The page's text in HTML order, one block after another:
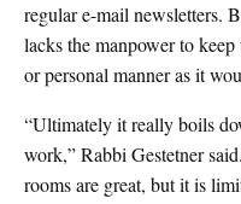
regular e-mail newsletters.
lacks the manpower to
or personal manner as it
“Ultimately it really boils
work,” Rabbi Gestetner
rooms are great, but it is